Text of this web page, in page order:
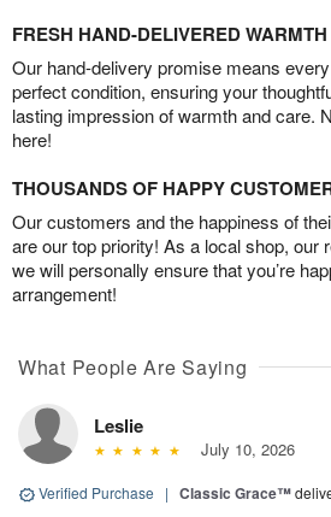
FRESH HAND-DELIVERED WARMTH
Our hand-delivery promise means
perfect condition, ensuring your
lasting impression of warmth and care.
here!
THOUSANDS OF HAPPY
Our customers and the happiness of
are our top priority! As a local shop, our
we will personally ensure that you’re
arrangement!
What People Are Saying
Leslie
July 10, 2026
Verified Purchase | Classic Grace™